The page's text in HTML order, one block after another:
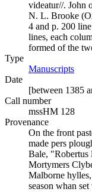
videatur//. John
N. L. Brooke
4 and p. 200
lines, each
formed of the
Type
Manuscripts
Date
[between 1385
Call number
mssHM 128
Provenance
On the front
made pers
Bale, "Robertus
Mortymers
Malborne
season whan